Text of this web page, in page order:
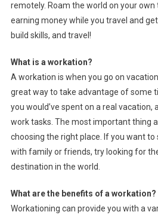
remotely. Roam the world on your
earning money while you travel and
build skills, and travel!
What is a workation?
A workation is when you go on
great way to take advantage of some
you would’ve spent on a real vacation,
work tasks. The most important thing
choosing the right place. If you want
with family or friends, try looking for
destination in the world.
What are the benefits of a workation?
Workationing can provide you with a